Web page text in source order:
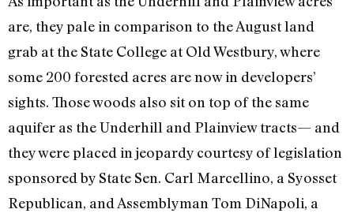
are, they pale in comparison to the August land
grab at the State College at Old Westbury, where
some 200 forested acres are now in developers’
sights. Those woods also sit on top of the same
aquifer as the Underhill and Plainview tracts— and
they were placed in jeopardy courtesy of legislation
sponsored by State Sen. Carl Marcellino, a Syosset
Republican, and Assemblyman Tom DiNapoli, a